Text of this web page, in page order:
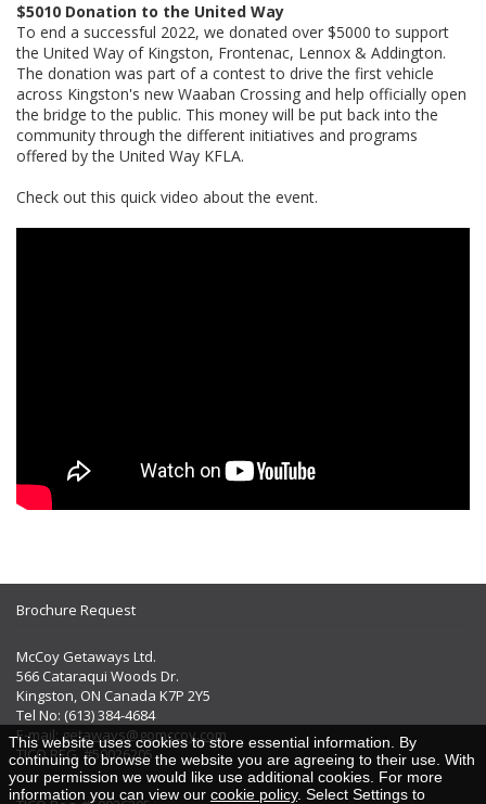
$5010 Donation to the United Way
To end a successful 2022, we donated over $5000 to support
the United Way of Kingston, Frontenac, Lennox & Addington.
The donation was part of a contest to drive the first vehicle
across Kingston's new Waaban Crossing and help officially open
the bridge to the public. This money will be put back into the
community through the different initiatives and programs
offered by the United Way KFLA.
Check out this quick video about the event.
Brochure Request
McCoy Getaways Ltd.
566 Cataraqui Woods Dr.
Kingston, ON Canada K7P 2Y5
Tel No: (613) 384-4684
E-mail: getaways@gomccoy.com
TICO REG. #50026205
This website uses cookies to store essential information. By
continuing to browse the website you are agreeing to their use. With
your permission we would like use additional cookies. For more
information you can view our cookie policy. Select Settings to